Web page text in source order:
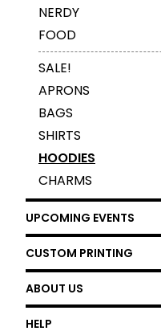
NERDY
FOOD
SALE!
APRONS
BAGS
SHIRTS
HOODIES
CHARMS
UPCOMING EVENTS
CUSTOM PRINTING
ABOUT US
HELP